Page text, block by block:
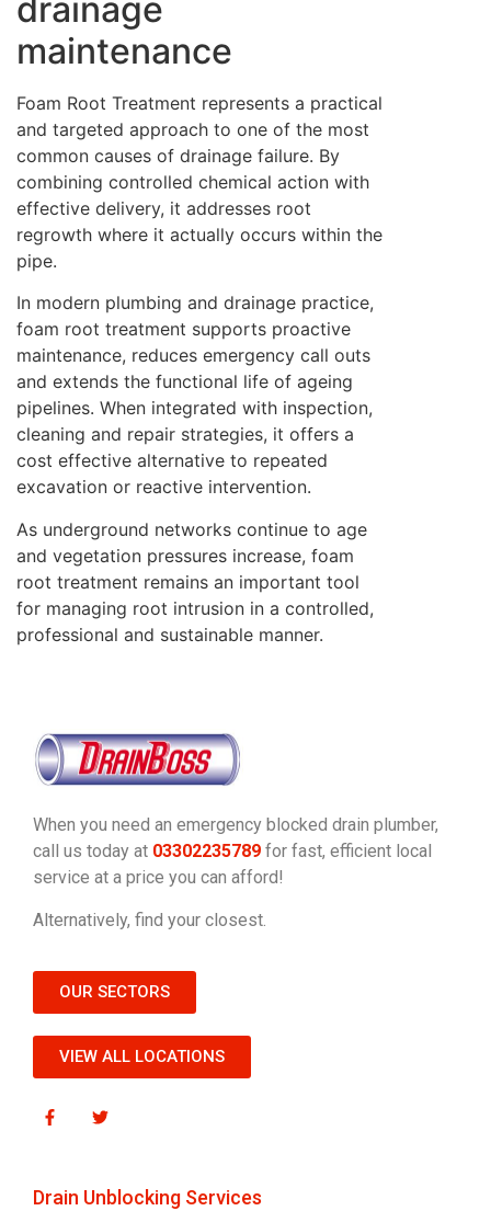
drainage
maintenance
Foam Root Treatment represents a practical
and targeted approach to one of the most
common causes of drainage failure. By
combining controlled chemical action with
effective delivery, it addresses root
regrowth where it actually occurs within the
pipe.
In modern plumbing and drainage practice,
foam root treatment supports proactive
maintenance, reduces emergency call outs
and extends the functional life of ageing
pipelines. When integrated with inspection,
cleaning and repair strategies, it offers a
cost effective alternative to repeated
excavation or reactive intervention.
As underground networks continue to age
and vegetation pressures increase, foam
root treatment remains an important tool
for managing root intrusion in a controlled,
professional and sustainable manner.
When you need an emergency blocked drain plumber,
call us today at 03302235789 for fast, efficient local
service at a price you can afford!
Alternatively, find your closest.
OUR SECTORS
VIEW ALL LOCATIONS
Drain Unblocking Services